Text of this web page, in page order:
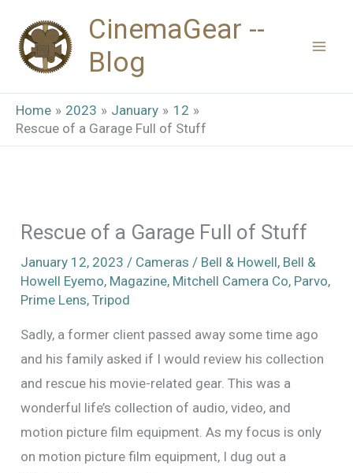
content
CinemaGear --
Blog
Home 2023 January
12
Rescue of a Garage Full of Stuff
Rescue of a Garage Full of Stuff
January 12, 2023 / Cameras / Bell & Howell, Bell &
Howell Eyemo, Magazine, Mitchell Camera Co, Parvo,
Prime Lens,Tripod
Sadly, a former client passed away some time ago
and his family asked if I would review his collection
and rescue his movie-related gear. This was a
wonderful life’s collection of audio, video, and
motion picture film equipment. As my focus is only
on motion picture film equipment, I dug out a